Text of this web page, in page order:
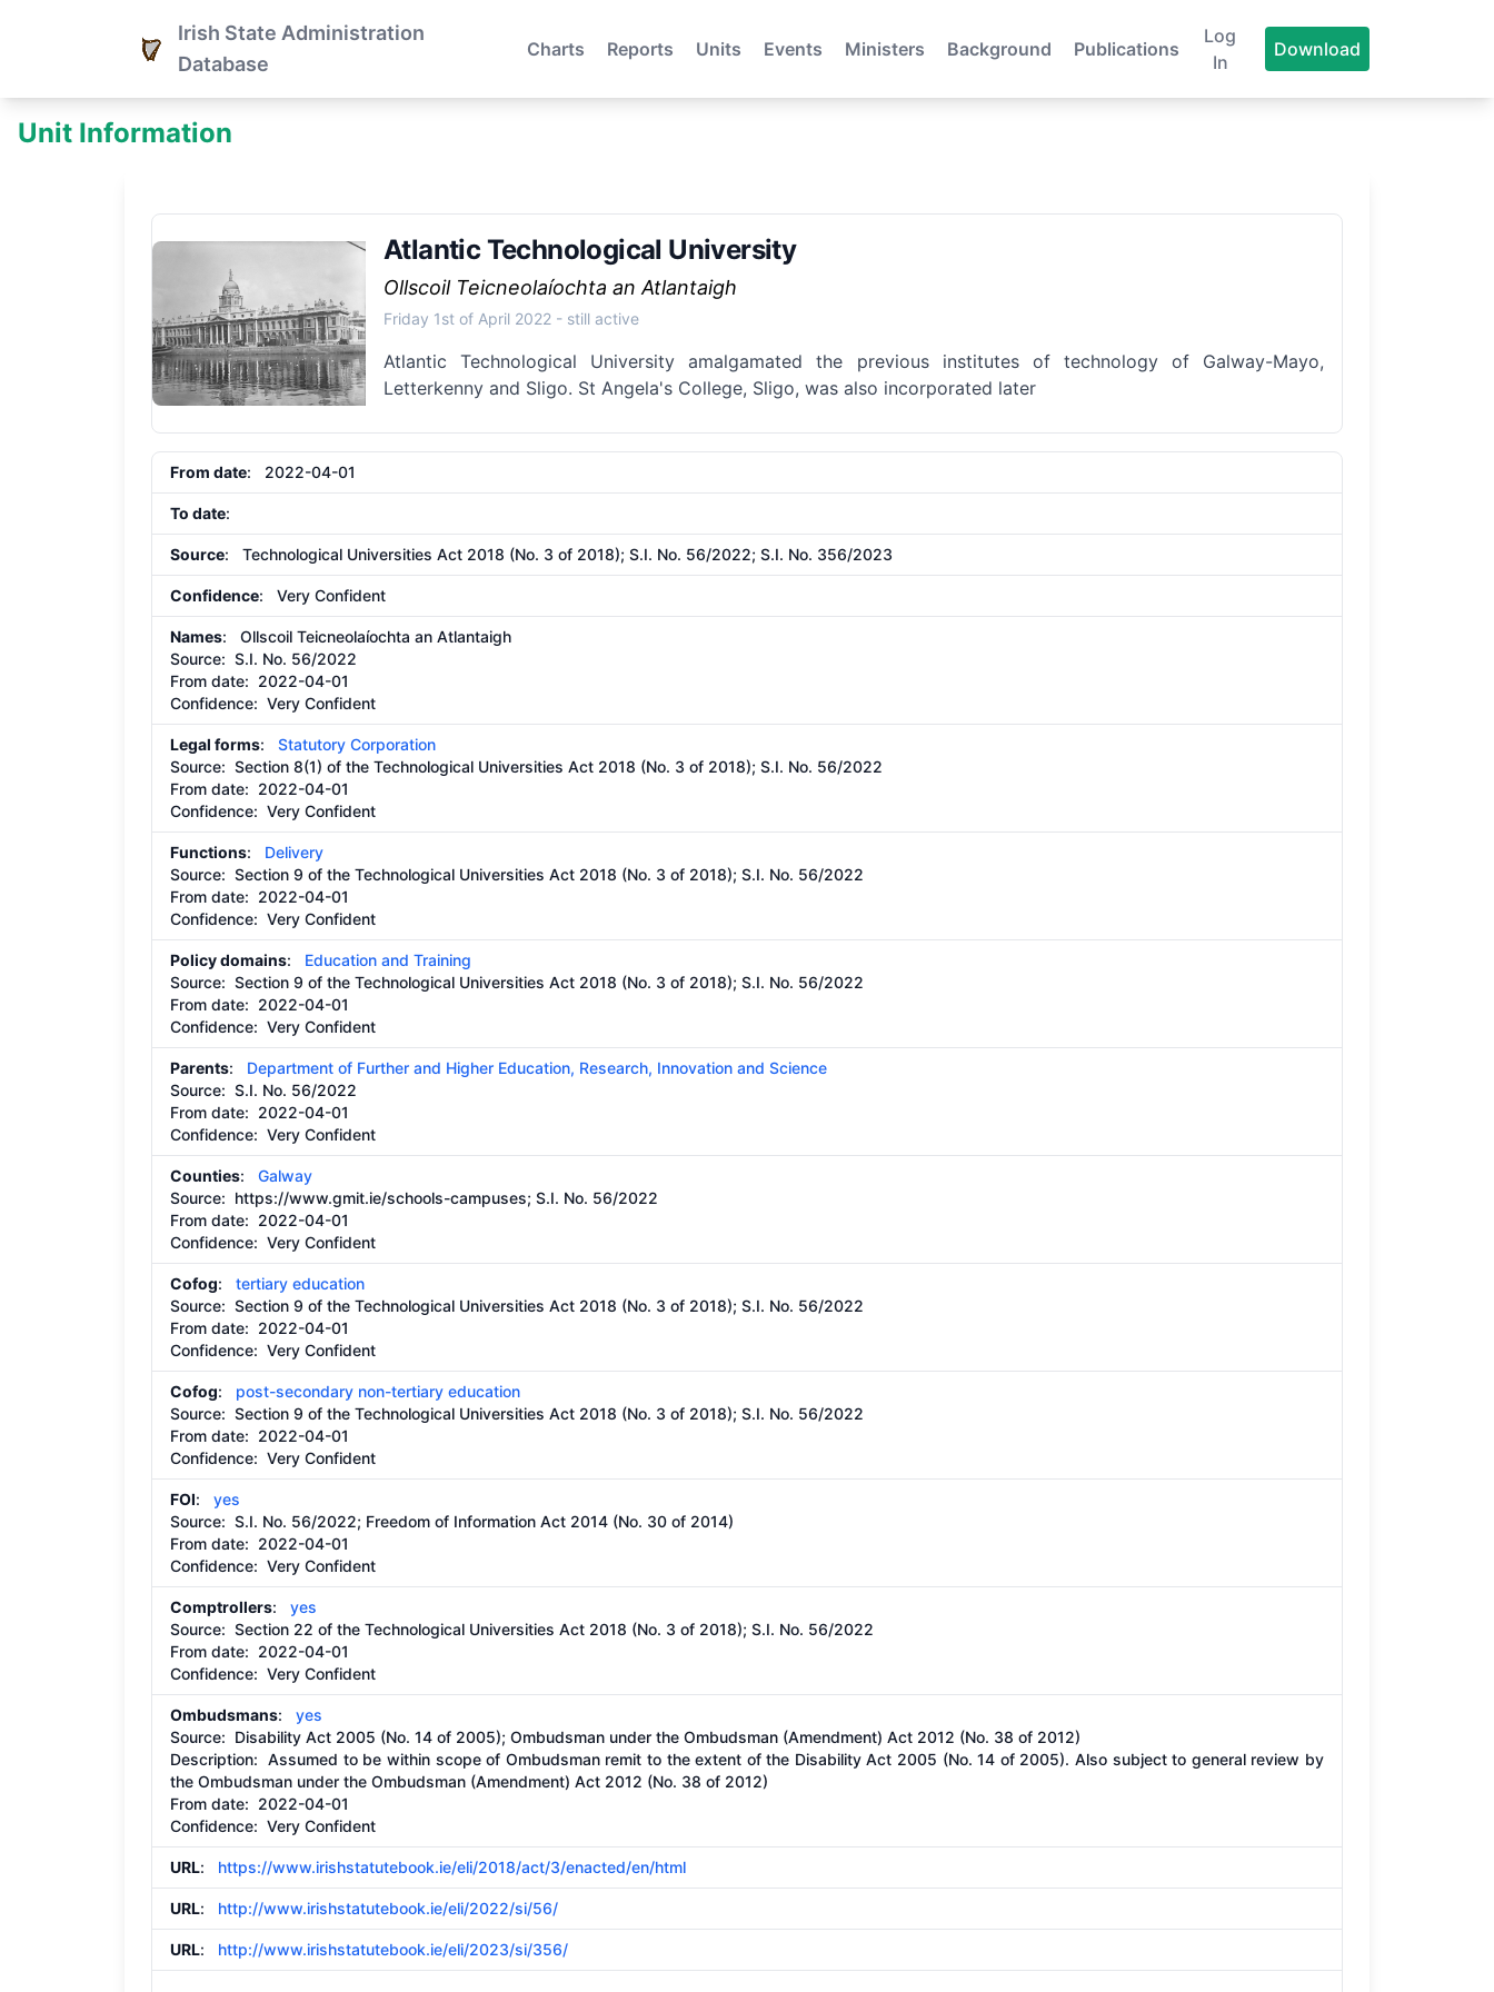
Irish State Administration
Database
Charts Reports Units Events Ministers Background Publications
Log
In
Download
Unit Information
Atlantic Technological University
Ollscoil Teicneolaíochta an Atlantaigh
Friday 1st of April 2022 - still active
Atlantic Technological University amalgamated the previous institutes of technology of Galway-Mayo,
Letterkenny and Sligo. St Angela's College, Sligo, was also incorporated later
From date: 2022-04-01
To date:
Source: Technological Universities Act 2018 (No. 3 of 2018); S.I. No. 56/2022; S.I. No. 356/2023
Confidence: Very Confident
Names: Ollscoil Teicneolaíochta an Atlantaigh
Source: S.I. No. 56/2022
From date: 2022-04-01
Confidence: Very Confident
Legal forms: Statutory Corporation
Source: Section 8(1) of the Technological Universities Act 2018 (No. 3 of 2018); S.I. No. 56/2022
From date: 2022-04-01
Confidence: Very Confident
Functions: Delivery
Source: Section 9 of the Technological Universities Act 2018 (No. 3 of 2018); S.I. No. 56/2022
From date: 2022-04-01
Confidence: Very Confident
Policy domains: Education and Training
Source: Section 9 of the Technological Universities Act 2018 (No. 3 of 2018); S.I. No. 56/2022
From date: 2022-04-01
Confidence: Very Confident
Parents: Department of Further and Higher Education, Research, Innovation and Science
Source: S.I. No. 56/2022
From date: 2022-04-01
Confidence: Very Confident
Counties: Galway
Source: https://www.gmit.ie/schools-campuses; S.I. No. 56/2022
From date: 2022-04-01
Confidence: Very Confident
Cofog: tertiary education
Source: Section 9 of the Technological Universities Act 2018 (No. 3 of 2018); S.I. No. 56/2022
From date: 2022-04-01
Confidence: Very Confident
Cofog: post-secondary non-tertiary education
Source: Section 9 of the Technological Universities Act 2018 (No. 3 of 2018); S.I. No. 56/2022
From date: 2022-04-01
Confidence: Very Confident
FOI: yes
Source: S.I. No. 56/2022; Freedom of Information Act 2014 (No. 30 of 2014)
From date: 2022-04-01
Confidence: Very Confident
Comptrollers: yes
Source: Section 22 of the Technological Universities Act 2018 (No. 3 of 2018); S.I. No. 56/2022
From date: 2022-04-01
Confidence: Very Confident
Ombudsmans: yes
Source: Disability Act 2005 (No. 14 of 2005); Ombudsman under the Ombudsman (Amendment) Act 2012 (No. 38 of 2012)
Description:Assumed to be within scope of Ombudsman remit to the extent of the Disability Act 2005 (No. 14 of 2005). Also subject to general review by
the Ombudsman under the Ombudsman (Amendment) Act 2012 (No. 38 of 2012)
From date: 2022-04-01
Confidence: Very Confident
URL: https://www.irishstatutebook.ie/eli/2018/act/3/enacted/en/html
URL: http://www.irishstatutebook.ie/eli/2022/si/56/
URL: http://www.irishstatutebook.ie/eli/2023/si/356/